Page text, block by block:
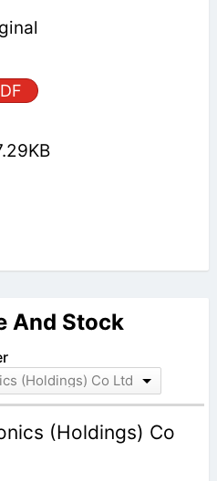
And Stock
(Holdings) Co Ltd
(Holdings) Co